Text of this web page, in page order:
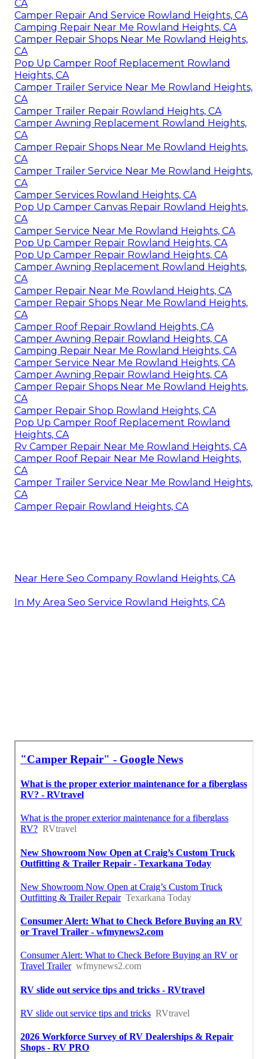
CA
Camper Repair And Service Rowland Heights, CA
Camping Repair Near Me Rowland Heights, CA
Camper Repair Shops Near Me Rowland Heights,
CA
Pop Up Camper Roof Replacement Rowland
Heights, CA
Camper Trailer Service Near Me Rowland Heights,
CA
Camper Trailer Repair Rowland Heights, CA
Camper Awning Replacement Rowland Heights,
CA
Camper Repair Shops Near Me Rowland Heights,
CA
Camper Trailer Service Near Me Rowland Heights,
CA
Camper Services Rowland Heights, CA
Pop Up Camper Canvas Repair Rowland Heights,
CA
Camper Service Near Me Rowland Heights, CA
Pop Up Camper Repair Rowland Heights, CA
Pop Up Camper Repair Rowland Heights, CA
Camper Awning Replacement Rowland Heights,
CA
Camper Repair Near Me Rowland Heights, CA
Camper Repair Shops Near Me Rowland Heights,
CA
Camper Roof Repair Rowland Heights, CA
Camper Awning Repair Rowland Heights, CA
Camping Repair Near Me Rowland Heights, CA
Camper Service Near Me Rowland Heights, CA
Camper Awning Repair Rowland Heights, CA
Camper Repair Shops Near Me Rowland Heights,
CA
Camper Repair Shop Rowland Heights, CA
Pop Up Camper Roof Replacement Rowland
Heights, CA
Rv Camper Repair Near Me Rowland Heights, CA
Camper Roof Repair Near Me Rowland Heights,
CA
Camper Trailer Service Near Me Rowland Heights,
CA
Camper Repair Rowland Heights, CA
Near Here Seo Company Rowland Heights, CA
In My Area Seo Service Rowland Heights, CA